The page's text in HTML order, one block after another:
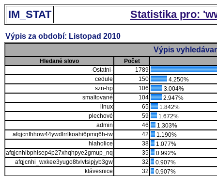
IM_STAT Statistika pro:
Výpis za období: Listopad 2010
Výpis
Hledané slovo
Počet
-Ostatni-
1789
cedule
150
4.250%
szn-hp
106
3.004%
smaltované
104
2.947%
linux
65
1.842%
plechové
59
1.672%
admin
46
1.303%
afqjcnfhhow44ywdlrrlkoahi6pmq6h-iw
42
1.190%
hlaholice
38
1.077%
afqjcnhlbphlsep4p27xhqhpye2gmup_nq
35
0.992%
afqjcnhi_wxkee3yugo8tvlvtsipjyb3gw
32
0.907%
klávesnice
32
0.907%